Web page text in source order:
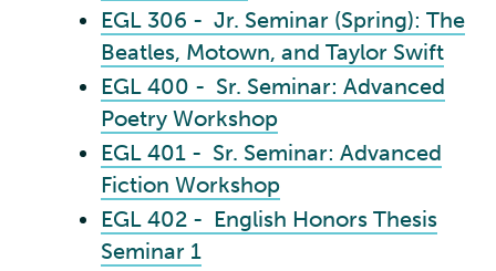
EGL 306 - Jr. Seminar (Spring): The
Beatles, Motown, and Taylor Swift
EGL 400 - Sr. Seminar: Advanced
Poetry Workshop
EGL 401 - Sr. Seminar: Advanced
Fiction Workshop
EGL 402 - English Honors Thesis
Seminar 1